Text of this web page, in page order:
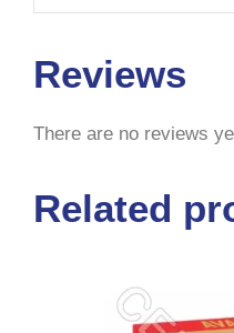
Reviews
There are no reviews
Related